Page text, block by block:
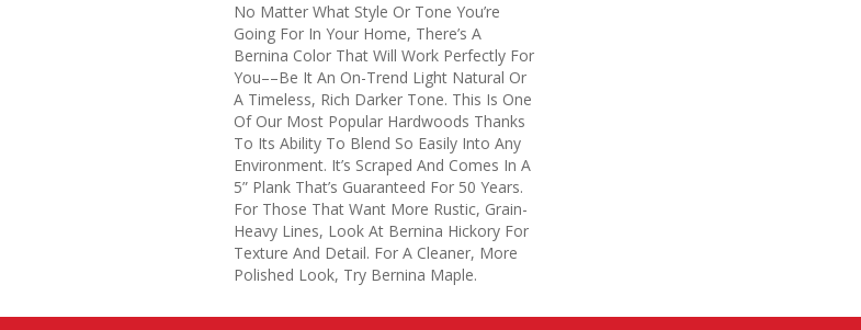
No Matter What Style Or Tone You’re
Going For In Your Home, There’s A
Bernina Color That Will Work Perfectly For
You––be It An On-Trend Light Natural Or
A Timeless, Rich Darker Tone. This Is One
Of Our Most Popular Hardwoods Thanks
To Its Ability To Blend So Easily Into Any
Environment. It’s Scraped And Comes In A
5” Plank That’s Guaranteed For 50 Years.
For Those That Want More Rustic, Grain-
Heavy Lines, Look At Bernina Hickory For
Texture And Detail. For A Cleaner, More
Polished Look, Try Bernina Maple.